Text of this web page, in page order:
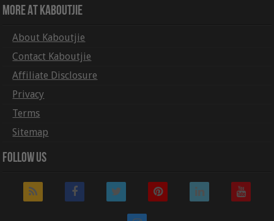
More At Kaboutjie
About Kaboutjie
Contact Kaboutjie
Affiliate Disclosure
Privacy
Terms
Sitemap
Follow Us